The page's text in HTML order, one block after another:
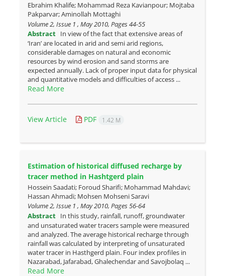
Ebrahim Khalife; Mohammad Reza Kavianpour; Mojtaba
Pakparvar; Aminollah Mottaghi
Volume 2, Issue 1 , May 2010, Pages44-55
Abstract In view of the fact that extensive areas of
‘Iran’ are located in arid and semi arid regions,
considerable damages on natural and economic
resources by wind erosion and sand storms are
expected annually. Lack of proper input data for physical
and quantitative models and difficulties of access ...
Read More
View Article PDF 1.42 M
Estimation of historical diffused recharge by
tracer method in ‎Hashtgerd plain
Hossein Saadati; Foroud Sharifi; Mohammad Mahdavi;
Hassan Ahmadi; Mohsen Mohseni Saravi
Volume 2, Issue 1 , May 2010, Pages56-64
Abstract In this study, rainfall, runoff, groundwater
and unsaturated water tracers sample were measured
and analyzed. The average historical recharge through
rainfall was calculated by interpreting of unsaturated
water tracer in Hasthgerd plain. Four index profiles in
Nazarabad, Jafarabad, Ghalechendar and Savojbolaq ...
Read More